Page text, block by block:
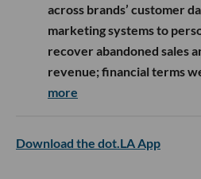
across brands’ customer
marketing systems to
recover abandoned sales
revenue; financial terms
more
Download the dot.LA App